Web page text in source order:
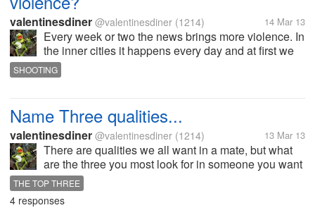
valentinesdiner @valentinesdiner (1214) 14 Mar 13
Every week or two the news brings more violence. In
the inner cities it happens every day and at first we
are angry about it... but with SO MUCH violence how
can we society keep from becoming numb to it?
SHOOTING
Name Three qualities...
valentinesdiner @valentinesdiner (1214) 13 Mar 13
There are qualities we all want in a mate, but what
are the three you most look for in someone you want
to spend time or the future with? For me it is an
optimism of the future, a positive sense of humor
(laughing at my jokes...
THE TOP THREE
4 responses